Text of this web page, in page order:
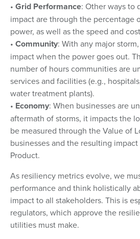
• Grid Performance: Other ways to
impact are through the percentage
power, as well as the speed and
• Community: With any major
impact when the power goes out.
number of hours communities are
services and facilities (e.g.,
water treatment plants).
• Economy: When businesses are
aftermath of storms, it impacts the
be measured through the Value of
businesses and the resulting
Product.
As resiliency metrics evolve, we
performance and think holistically
impact to all stakeholders. This is
regulators, which approve the
utilities must make.